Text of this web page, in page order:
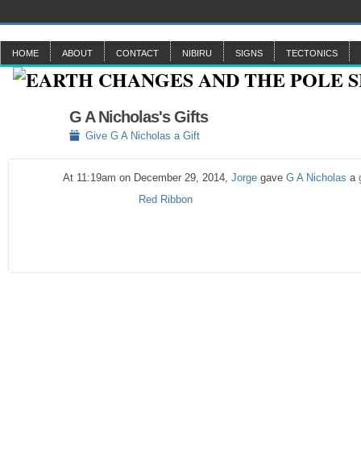
HOME ABOUT CONTACT NIBIRU SIGNS TECTONICS
G A Nicholas's Gifts
Give G A Nicholas a Gift
At 11:19am on December 29, 2014, Jorge gave G A Nicholas a
Red Ribbon